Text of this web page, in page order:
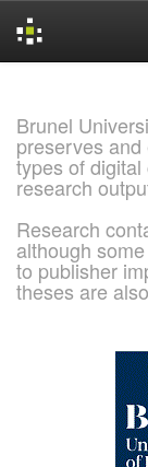
Brunel
preserves
types of
research
Research
although
to publisher
theses are